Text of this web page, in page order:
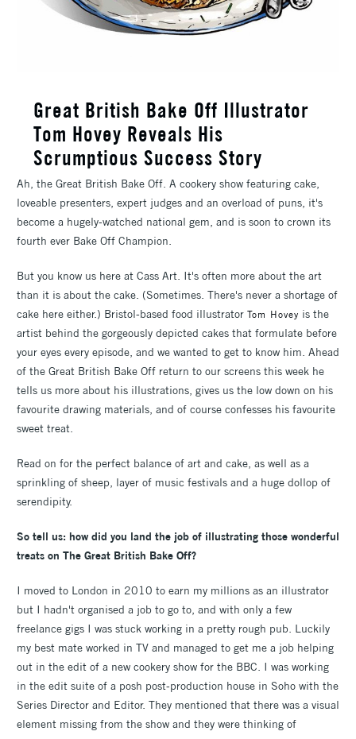
Great British Bake Off Illustrator
Tom Hovey Reveals His
Scrumptious Success Story
Ah, the Great British Bake Off. A cookery show featuring cake,
loveable presenters, expert judges and an overload of puns, it's
become a hugely-watched national gem, and is soon to crown its
fourth ever Bake Off Champion.
But you know us here at Cass Art. It's often more about the art
than it is about the cake. (Sometimes. There's never a shortage of
cake here either.) Bristol-based food illustrator Tom Hovey is the
artist behind the gorgeously depicted cakes that formulate before
your eyes every episode, and we wanted to get to know him. Ahead
of the Great British Bake Off return to our screens this week he
tells us more about his illustrations, gives us the low down on his
favourite drawing materials, and of course confesses his favourite
sweet treat.
Read on for the perfect balance of art and cake, as well as a
sprinkling of sheep, layer of music festivals and a huge dollop of
serendipity.
So tell us: how did you land the job of illustrating those wonderful
treats on The Great British Bake Off?
I moved to London in 2010 to earn my millions as an illustrator
but I hadn't organised a job to go to, and with only a few
freelance gigs I was stuck working in a pretty rough pub. Luckily
my best mate worked in TV and managed to get me a job helping
out in the edit of a new cookery show for the BBC. I was working
in the edit suite of a posh post-production house in Soho with the
Series Director and Editor. They mentioned that there was a visual
element missing from the show and they were thinking of